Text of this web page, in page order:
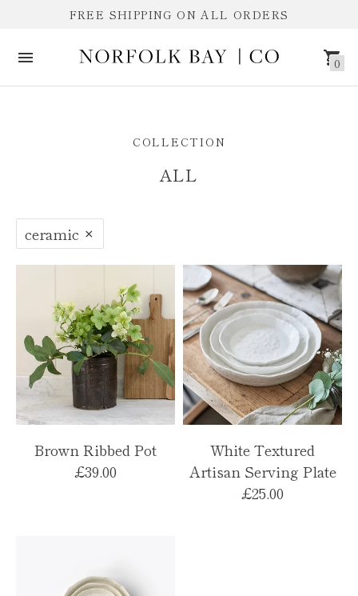
FREE SHIPPING ON ALL ORDERS
0
COLLECTION
ALL
ceramic
Brown Ribbed Pot
£39.00
White Textured
Artisan Serving Plate
£25.00